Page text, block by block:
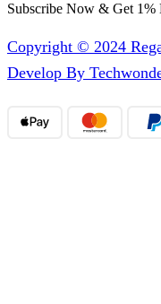
Subscribe Now & Get 1%
Copyright © 2024
Develop By